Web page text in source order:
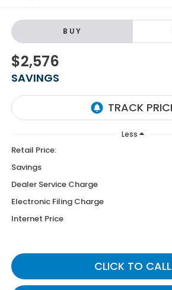
BUY
$2,576
SAVINGS
Less
Retail Price:
Savings
Dealer Service Charge
Electronic Filing Charge
Internet Price
CLICK TO CALL